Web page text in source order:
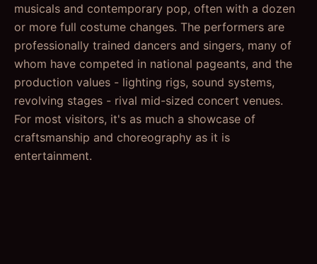
musicals and contemporary pop, often with a dozen
or more full costume changes. The performers are
professionally trained dancers and singers, many of
whom have competed in national pageants, and the
production values - lighting rigs, sound systems,
revolving stages - rival mid-sized concert venues.
For most visitors, it's as much a showcase of
craftsmanship and choreography as it is
entertainment.